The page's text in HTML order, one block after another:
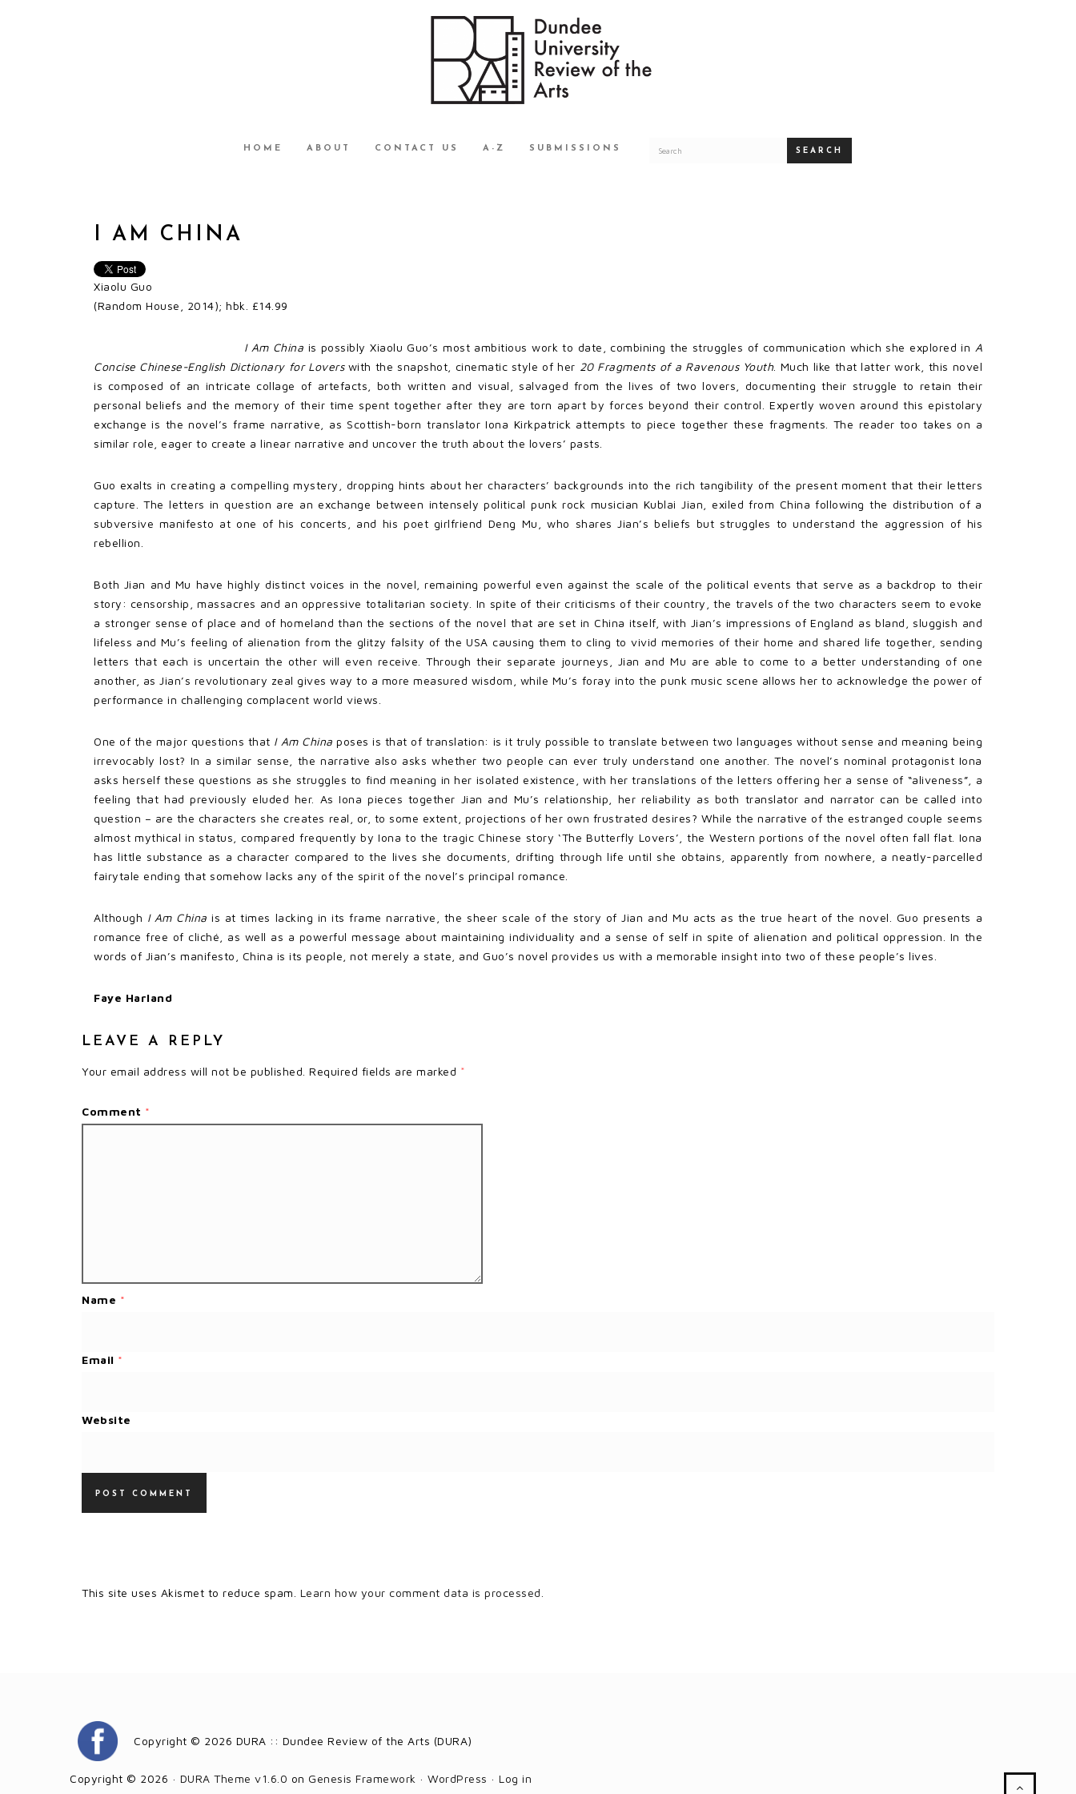
HOME ABOUT CONTACT US A-Z SUBMISSIONS SEARCH
I AM CHINA
Xiaolu Guo
(Random House, 2014); hbk. £14.99
I Am China is possibly Xiaolu Guo’s most ambitious work to date, combining the struggles of communication which she explored in A
Concise Chinese-English Dictionary for Loverswith the snapshot, cinematic style of her 20 Fragments of a Ravenous Youth . Much like that latter work, this novel
is composed of an intricate collage of artefacts, both written and visual, salvaged from the lives of two lovers, documenting their struggle to retain their
personal beliefs and the memory of their time spent together after they are torn apart by forces beyond their control. Expertly woven around this epistolary
exchange is the novel’s frame narrative, as Scottish-born translator Iona Kirkpatrick attempts to piece together these fragments. The reader too takes on a
similar role, eager to create a linear narrative and uncover the truth about the lovers’ pasts.
Guo exalts in creating a compelling mystery, dropping hints about her characters’ backgrounds into the rich tangibility of the present moment that their letters
capture. The letters in question are an exchange between intensely political punk rock musician Kublai Jian, exiled from China following the distribution of a
subversive manifesto at one of his concerts, and his poet girlfriend Deng Mu, who shares Jian’s beliefs but struggles to understand the aggression of his
rebellion.
Both Jian and Mu have highly distinct voices in the novel, remaining powerful even against the scale of the political events that serve as a backdrop to their
story: censorship, massacres and an oppressive totalitarian society. In spite of their criticisms of their country, the travels of the two characters seem to evoke
a stronger sense of place and of homeland than the sections of the novel that are set in China itself, with Jian’s impressions of England as bland, sluggish and
lifeless and Mu’s feeling of alienation from the glitzy falsity of the USA causing them to cling to vivid memories of their home and shared life together, sending
letters that each is uncertain the other will even receive. Through their separate journeys, Jian and Mu are able to come to a better understanding of one
another, as Jian’s revolutionary zeal gives way to a more measured wisdom, while Mu’s foray into the punk music scene allows her to acknowledge the power of
performance in challenging complacent world views.
One of the major questions that I Am Chinaposes is that of translation: is it truly possible to translate between two languages without sense and meaning being
irrevocably lost? In a similar sense, the narrative also asks whether two people can ever truly understand one another. The novel’s nominal protagonist Iona
asks herself these questions as she struggles to find meaning in her isolated existence, with her translations of the letters offering her a sense of “aliveness”, a
feeling that had previously eluded her. As Iona pieces together Jian and Mu’s relationship, her reliability as both translator and narrator can be called into
question – are the characters she creates real, or, to some extent, projections of her own frustrated desires? While the narrative of the estranged couple seems
almost mythical in status, compared frequently by Iona to the tragic Chinese story ‘The Butterfly Lovers’, the Western portions of the novel often fall flat. Iona
has little substance as a character compared to the lives she documents, drifting through life until she obtains, apparently from nowhere, a neatly-parcelled
fairytale ending that somehow lacks any of the spirit of the novel’s principal romance.
Although I Am China is at times lacking in its frame narrative, the sheer scale of the story of Jian and Mu acts as the true heart of the novel. Guo presents a
romance free of cliché, as well as a powerful message about maintaining individuality and a sense of self in spite of alienation and political oppression. In the
words of Jian’s manifesto, China is its people, not merely a state, and Guo’s novel provides us with a memorable insight into two of these people’s lives.
Faye Harland
LEAVE A REPLY
Your email address will not be published. Required fields are marked *
Comment *
Name *
Email *
Website
This site uses Akismet to reduce spam. Learn how your comment data is processed.
Copyright © 2026 DURA :: Dundee Review of the Arts (DURA)
Copyright © 2026 · DURA Theme v1.6.0 on Genesis Framework · WordPress · Log in